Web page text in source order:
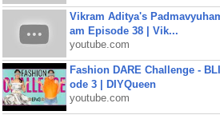
Vikram Aditya's
am Episode 38 | Vik...
youtube.com
Fashion DARE Challenge -
ode 3 | DIYQueen
youtube.com